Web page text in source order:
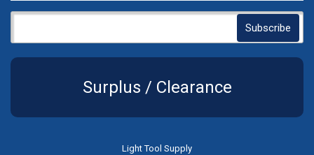
Surplus / Clearance
Light Tool Supply